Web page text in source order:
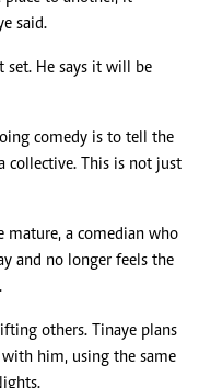
said.
He says it will be
comedy is to tell the
collective. This is not just
mature, a comedian who
and no longer feels the
others. Tinaye plans
him, using the same